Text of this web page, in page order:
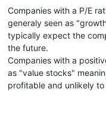
Companies with a P/E
generaly seen as
typically expect the
the future.
Companies with a
as "value stocks"
profitable and unlikely